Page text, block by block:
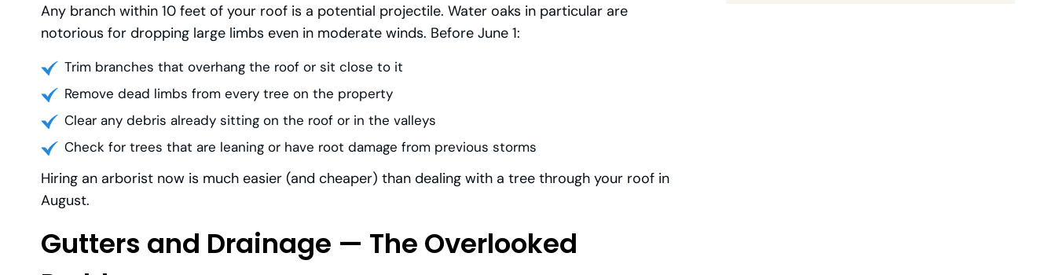
Any branch within 10 feet of your roof is a potential projectile. Water oaks in particular are
notorious for dropping large limbs even in moderate winds. Before June 1:
Trim branches that overhang the roof or sit close to it
Remove dead limbs from every tree on the property
Clear any debris already sitting on the roof or in the valleys
Check for trees that are leaning or have root damage from previous storms
Hiring an arborist now is much easier (and cheaper) than dealing with a tree through your roof in
August.
Gutters and Drainage — The Overlooked